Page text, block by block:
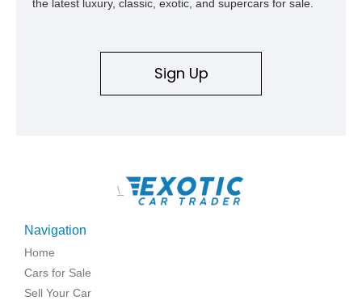
the latest luxury, classic, exotic, and supercars for sale.
Sign Up
\
Navigation
Home
Cars for Sale
Sell Your Car